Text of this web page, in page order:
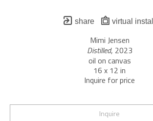
share virtual install
Mimi Jensen
Distilled, 2023
oil on canvas
16 x 12 in
Inquire for price
Inquire